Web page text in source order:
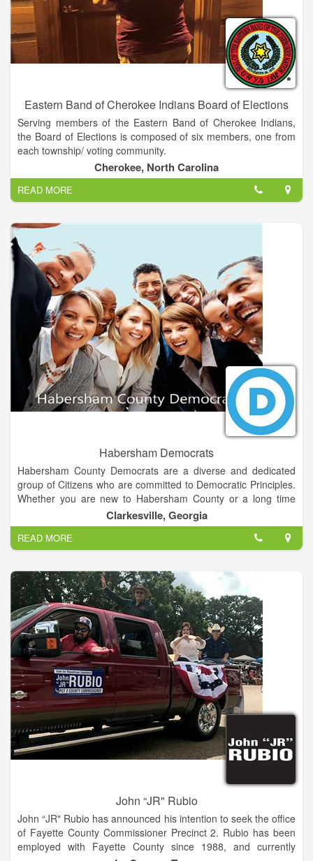
Eastern Band of Cherokee Indians Board of Elections
Serving members of the Eastern Band of Cherokee Indians,
the Board of Elections is composed of six members, one from
each township/ voting community.
Cherokee, North Carolina
READ MORE
Habersham Democrats
Habersham County Democrats are a diverse and dedicated
group of Citizens who are committed to Democratic Principles.
Whether you are new to Habersham County or a long time
resident, we welcome all persons in Northeast Georgia who
want to support the goals of making Habersham County an
exceptional place to live, work and raise a family.We feel
blessed to live in the best state in America, and Democratic
leaders have played a vital role in making Georgia a great
state. Democrats recognize that our country and economy are
strongest when they provide opportunity for all
Americans.Become a member of our Habersham County
Democratic Party, help register voters, work on a county or
district level committee and attend educational quarterly
meetings. We are seeking candidates committed to keeping
Habersham County a safe, affordable and great place to live.
Are you interested in becoming a candidate in the 2016
election year.
Clarkesville, Georgia
READ MORE
John “JR" Rubio
John “JR" Rubio has announced his intention to seek the office
of Fayette County Commissioner Precinct 2. Rubio has been
employed with Fayette County since 1988, and currently